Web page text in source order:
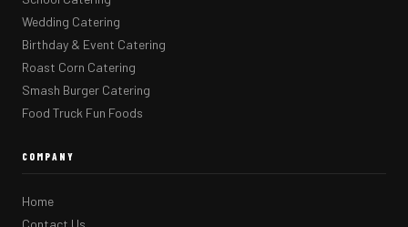
Wedding Catering
Birthday & Event Catering
Roast Corn Catering
Smash Burger Catering
Food Truck Fun Foods
COMPANY
Home
Contact Us